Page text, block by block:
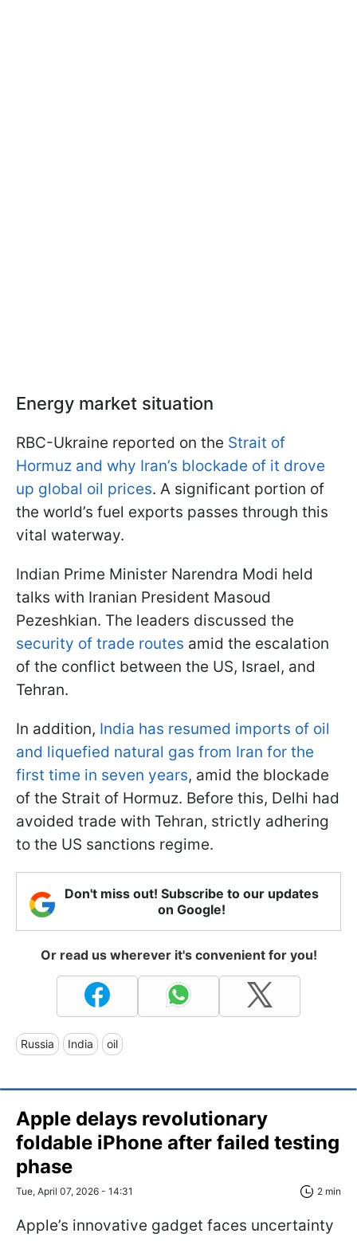
Energy market situation
RBC-Ukraine reported on the Strait of
Hormuz and why Iran’s blockade of it drove
up global oil prices. A significant portion of
the world’s fuel exports passes through this
vital waterway.
Indian Prime Minister Narendra Modi held
talks with Iranian President Masoud
Pezeshkian. The leaders discussed the
security of trade routes amid the escalation
of the conflict between the US, Israel, and
Tehran.
In addition, India has resumed imports of oil
and liquefied natural gas from Iran for the
first time in seven years, amid the blockade
of the Strait of Hormuz. Before this, Delhi had
avoided trade with Tehran, strictly adhering
to the US sanctions regime.
Don't miss out! Subscribe to our updates
on Google!
Or read us wherever it's convenient for you!
Russia India oil
Apple delays revolutionary
foldable iPhone after failed testing
phase
Tue, April 07, 2026 - 14:31 2 min
Apple’s innovative gadget faces uncertainty